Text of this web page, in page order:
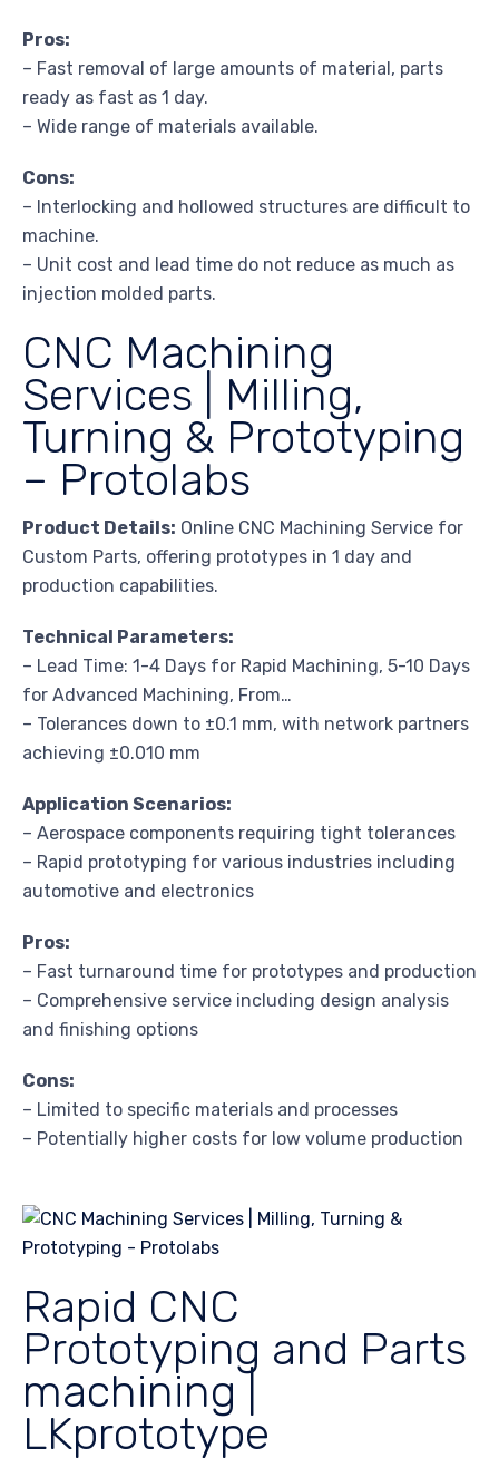
Pros:
– Fast removal of large amounts of material, parts
ready as fast as 1 day.
– Wide range of materials available.
Cons:
– Interlocking and hollowed structures are difficult to
machine.
– Unit cost and lead time do not reduce as much as
injection molded parts.
CNC Machining
Services | Milling,
Turning & Prototyping
– Protolabs
Product Details: Online CNC Machining Service for
Custom Parts, offering prototypes in 1 day and
production capabilities.
Technical Parameters:
– Lead Time: 1-4 Days for Rapid Machining, 5-10 Days
for Advanced Machining, From…
– Tolerances down to ±0.1 mm, with network partners
achieving ±0.010 mm
Application Scenarios:
– Aerospace components requiring tight tolerances
– Rapid prototyping for various industries including
automotive and electronics
Pros:
– Fast turnaround time for prototypes and production
– Comprehensive service including design analysis
and finishing options
Cons:
– Limited to specific materials and processes
– Potentially higher costs for low volume production
Rapid CNC
Prototyping and Parts
machining |
LKprototype